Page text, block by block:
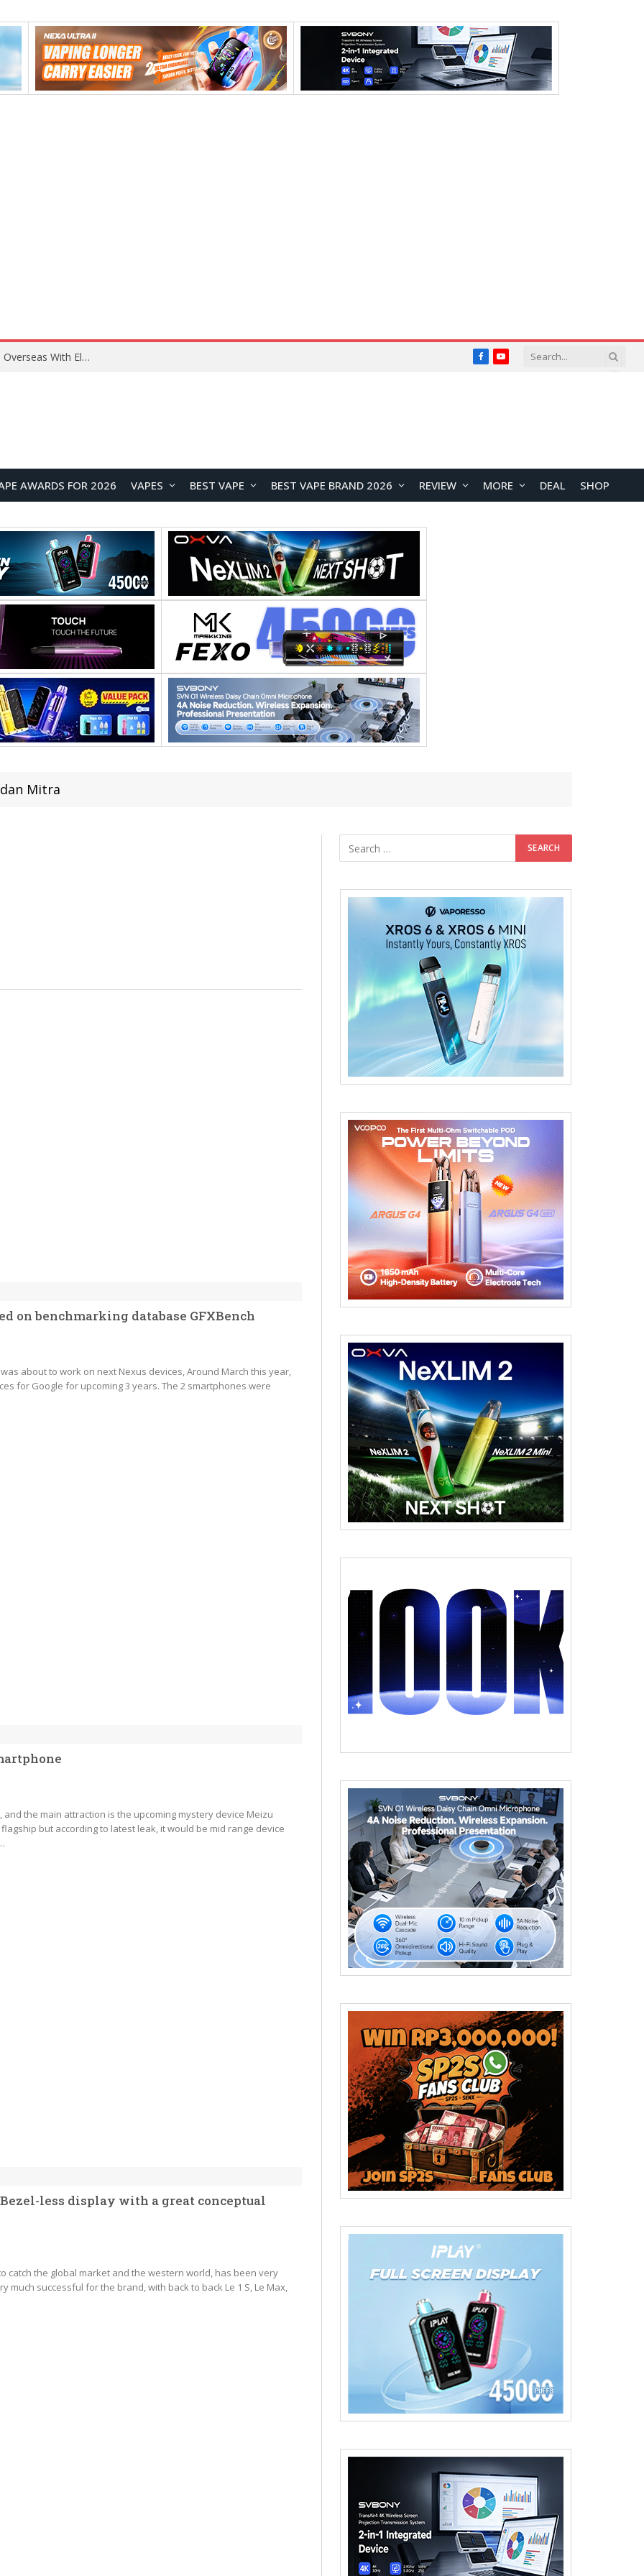
Lenovo ThinkBook Plus G7 Auto Twist Launches Overseas With Electric Hinge and 14-Inch OLED Display FacebookYouTube
AWARDS FOR 2026 VAPES BEST VAPE BEST VAPE BRAND 2026 REVIEW MORE DEAL SHOP
Mitra
on benchmarking database GFXBench
about to work on next Nexus devices, Around March this year,
for Google for upcoming 3 years. The 2 smartphones were
the main attraction is the upcoming mystery device Meizu
but according to latest leak, it would be mid range device
less display with a great conceptual
catch the global market and the western world, has been very
successful for the brand, with back to back Le 1 S, Le Max,